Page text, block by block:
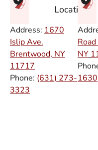
Location
Address: 1670
Islip Ave.
Brentwood, NY
11717
Phone: (631) 273-
3323
NY
1630